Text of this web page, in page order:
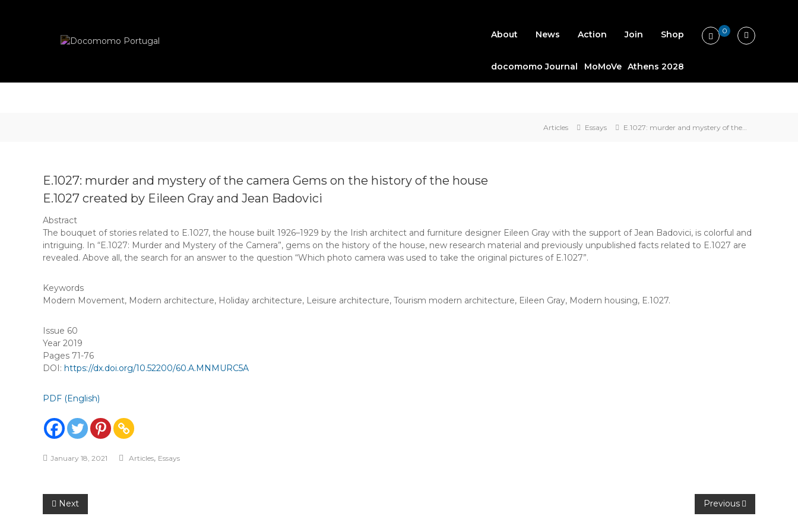
Portugal
International
Documentation
of
the
Movement
About News Action Join Shop
docomomo Journal MoMoVe Athens 2028
0
Articles Essays E.1027: murder and mystery of the…
E.1027: murder and mystery of the camera Gems on the history of the house
E.1027 created by Eileen Gray and Jean Badovici
Abstract
The bouquet of stories related to E.1027, the house built 1926–1929 by the Irish architect and furniture designer Eileen Gray with the support of Jean Badovici, is colorful and
intriguing. In “E.1027: Murder and Mystery of the Camera”, gems on the history of the house, new research material and previously unpublished facts related to E.1027 are
revealed. Above all, the search for an answer to the question “Which photo camera was used to take the original pictures of E.1027”.
Keywords
Modern Movement, Modern architecture, Holiday architecture, Leisure architecture, Tourism modern architecture, Eileen Gray, Modern housing, E.1027.
Issue 60
Year 2019
Pages 71-76
DOI: https://dx.doi.org/10.52200/60.A.MNMURC5A
PDF (English)
January 18, 2021 Articles, Essays
Post
Next Previous